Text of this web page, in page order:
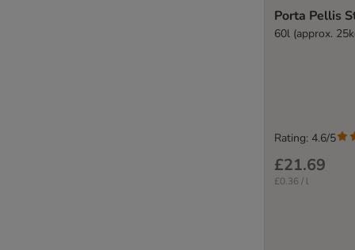
Porta Pellis
60l (approx.
£21.69
£0.36 / l
Rating: 4.6/5